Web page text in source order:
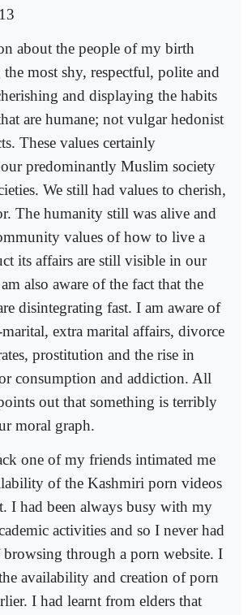
about the people of my birth
the most shy, respectful, polite and
and displaying the habits
are humane; not vulgar hedonist
These values certainly
predominantly Muslim society
We still had values to cherish,
The humanity still was alive and
values of how to live a
its affairs are still visible in our
also aware of the fact that the
disintegrating fast. I am aware of
extra marital affairs, divorce
prostitution and the rise in
consumption and addiction. All
out that something is terribly
moral graph.
one of my friends intimated me
of the Kashmiri porn videos
I had been always busy with my
activities and so I never had
browsing through a porn website. I
availability and creation of porn
I had learnt from elders that